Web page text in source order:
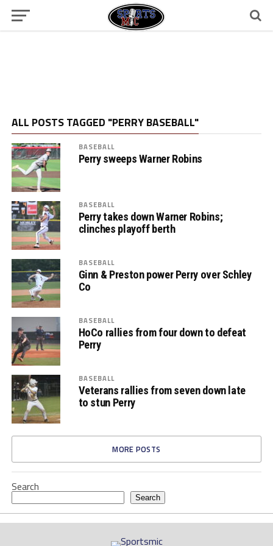
ALL POSTS TAGGED "PERRY BASEBALL"
BASEBALL
Perry sweeps Warner Robins
BASEBALL
Perry takes down Warner Robins;
clinches playoff berth
BASEBALL
Ginn & Preston power Perry over Schley
Co
BASEBALL
HoCo rallies from four down to defeat
Perry
BASEBALL
Veterans rallies from seven down late
to stun Perry
MORE POSTS
Search
Search